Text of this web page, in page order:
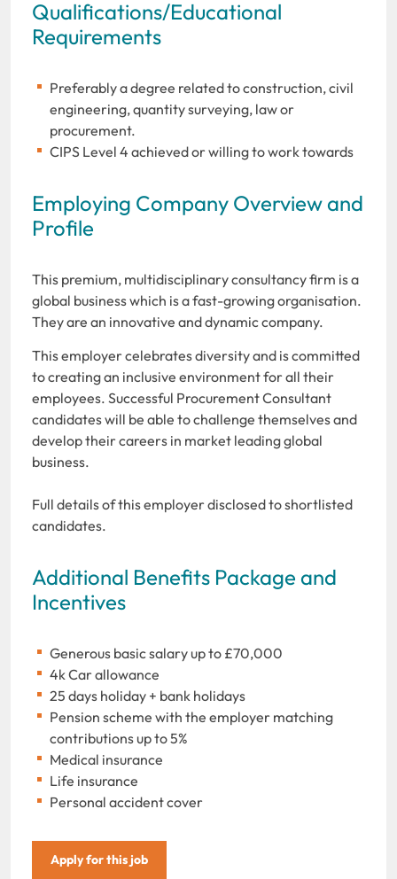
Qualifications/Educational
Requirements
Preferably a degree related to construction, civil
engineering, quantity surveying, law or
procurement.
CIPS Level 4 achieved or willing to work towards
Employing Company Overview and
Profile
This premium, multidisciplinary consultancy firm is a
global business which is a fast-growing organisation.
They are an innovative and dynamic company.
This employer celebrates diversity and is committed
to creating an inclusive environment for all their
employees. Successful Procurement Consultant
candidates will be able to challenge themselves and
develop their careers in market leading global
business.
Full details of this employer disclosed to shortlisted
candidates.
Additional Benefits Package and
Incentives
Generous basic salary up to £70,000
4k Car allowance
25 days holiday + bank holidays
Pension scheme with the employer matching
contributions up to 5%
Medical insurance
Life insurance
Personal accident cover
Apply for this job